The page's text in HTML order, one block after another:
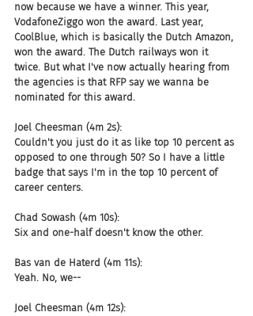
now because we have a winner. This year,
VodafoneZiggo won the award. Last year,
CoolBlue, which is basically the Dutch Amazon,
won the award. The Dutch railways won it
twice. But what I've now actually hearing from
the agencies is that RFP say we wanna be
nominated for this award.
Joel Cheesman (4m 2s):
Couldn't you just do it as like top 10 percent as
opposed to one through 50? So I have a little
badge that says I'm in the top 10 percent of
career centers.
Chad Sowash (4m 10s):
Six and one-half doesn't know the other.
Bas van de Haterd (4m 11s):
Yeah. No, we--
Joel Cheesman (4m 12s):